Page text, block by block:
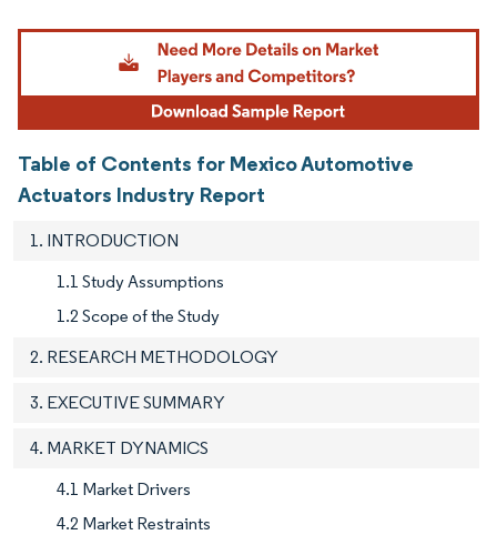
Image © Mordor Intelligence. Reuse requires attribution under CC BY 4.0.
Table of Contents for Mexico Automotive
Actuators Industry Report
1. INTRODUCTION
1.1 Study Assumptions
1.2 Scope of the Study
2. RESEARCH METHODOLOGY
3. EXECUTIVE SUMMARY
4. MARKET DYNAMICS
4.1 Market Drivers
4.2 Market Restraints